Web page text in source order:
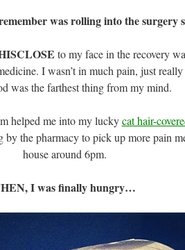
was rolling into the surgery
to my face in the recovery
I wasn’t in much pain, just
was the farthest thing from my mind.
helped me into my luckycat hair-
the pharmacy to pick up more pain
house around 6pm.
I was finally hungry…